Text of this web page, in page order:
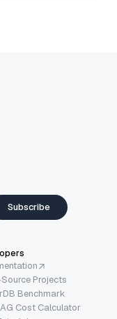
Subscribe
Projects
Benchmark
Cost Calculator